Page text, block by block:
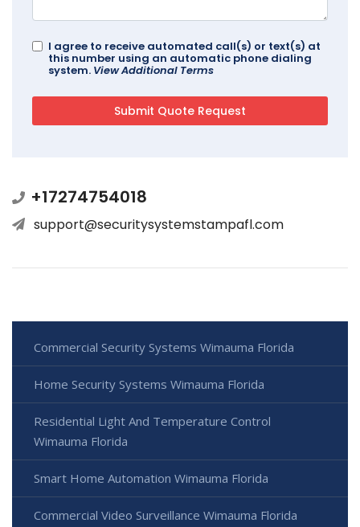
I agree to receive automated call(s) or text(s) at
this number using an automatic phone dialing
system. View Additional Terms
+17274754018
support@securitysystemstampafl.com
Commercial Security Systems Wimauma Florida
Home Security Systems Wimauma Florida
Residential Light And Temperature Control
Wimauma Florida
Smart Home Automation Wimauma Florida
Commercial Video Surveillance Wimauma Florida